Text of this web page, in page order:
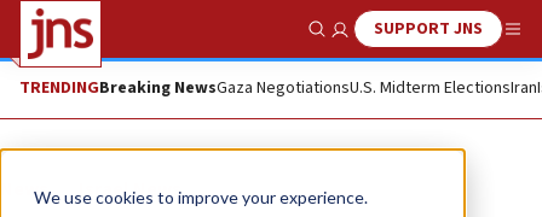
We use cookies to improve your experience.
Show SearchSUPPORT JNS
TRENDINGBreaking NewsGaza NegotiationsU.S. Midterm ElectionsIran
News Israel News